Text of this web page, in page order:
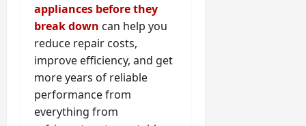
appliances before they
break down can help you
reduce repair costs,
improve efficiency, and get
more years of reliable
performance from
everything from